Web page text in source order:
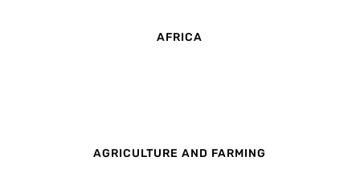
AFRICA
AGRICULTURE AND FARMING